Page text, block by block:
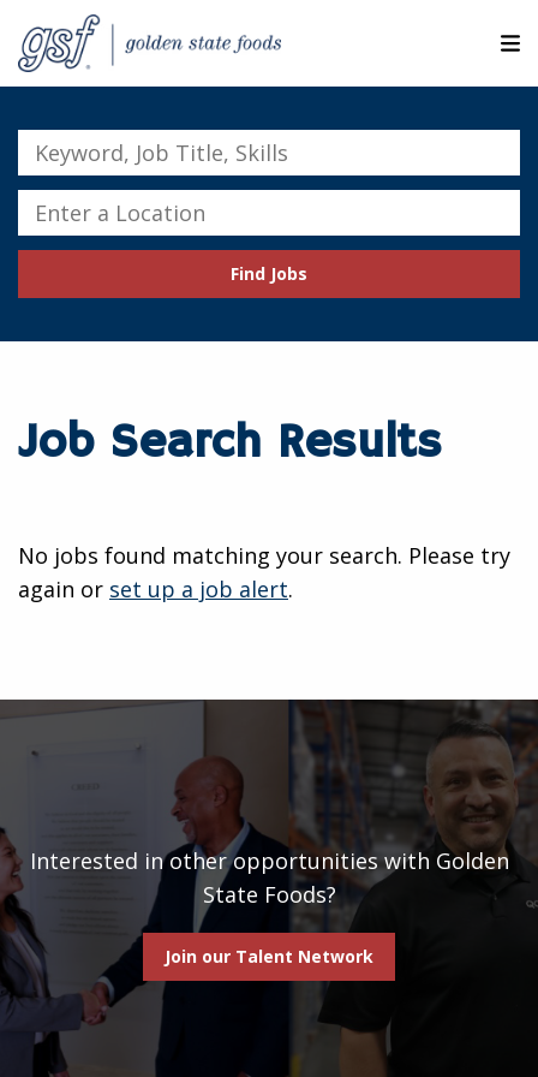
SEARCH JOBS
EXPLORE MORE CAREERS
JOIN OUR TALENT NETWORK
Keyword,
Job
Title,
Skills
Enter
a
Find Jobs
Job Search Results
No jobs found matching your search. Please try
again or set up a job alert.
Interested in other opportunities with Golden
State Foods?
Join our Talent Network